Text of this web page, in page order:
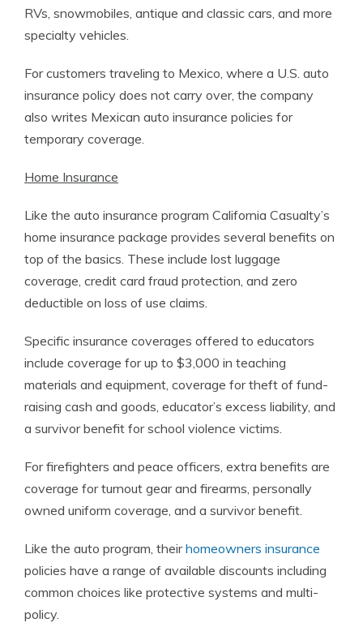
RVs, snowmobiles, antique and classic cars, and more
specialty vehicles.
For customers traveling to Mexico, where a U.S. auto
insurance policy does not carry over, the company
also writes Mexican auto insurance policies for
temporary coverage.
Home Insurance
Like the auto insurance program California Casualty’s
home insurance package provides several benefits on
top of the basics. These include lost luggage
coverage, credit card fraud protection, and zero
deductible on loss of use claims.
Specific insurance coverages offered to educators
include coverage for up to $3,000 in teaching
materials and equipment, coverage for theft of fund-
raising cash and goods, educator’s excess liability, and
a survivor benefit for school violence victims.
For firefighters and peace officers, extra benefits are
coverage for turnout gear and firearms, personally
owned uniform coverage, and a survivor benefit.
Like the auto program, theirhomeowners insurance
policies have a range of available discounts including
common choices like protective systems and multi-
policy.